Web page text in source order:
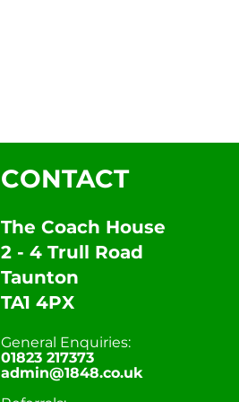
CONTACT
The Coach House
2 - 4 Trull Road
Taunton
TA1 4PX
General Enquiries:
01823 217373
admin@1848.co.uk